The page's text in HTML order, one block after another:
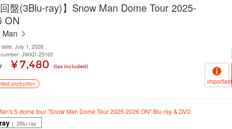
回盤(3Blu-ray)】Snow Man Dome Tour 2025-
ON
date: July 1, 2026
JWXD-25165
¥ 7,480 (tax included)
production important
5-dome tour "Snow Man Dome Tour 2025-2026 ON" Blu-ray & DVD
｜ 2Blu-ray